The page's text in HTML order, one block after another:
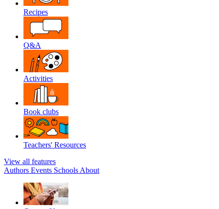
Recipes
Q&A
Activities
Book clubs
Teachers' Resources
View all features
Authors Events Schools About